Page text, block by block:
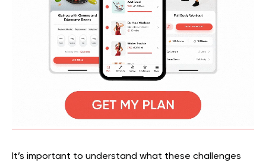
It’s important to understand what these challenges